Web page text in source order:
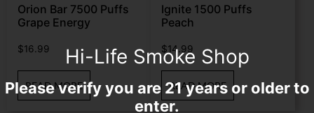
Orion Bar 7500 Puffs
Grape Energy
$16.99
READ MORE
Ignite 1500 Puffs
Peach
$14.99
READ MORE
Hi-Life Smoke Shop
Please verify you are 21 years or older to
enter.